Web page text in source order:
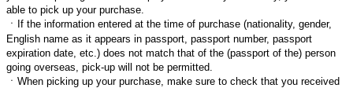
able to pick up your purchase.
ㆍ
If the information entered at the time of purchase (nationality, gender,
English name as it appears in passport, passport number, passport
expiration date, etc.) does not match that of the (passport of the) person
going overseas, pick-up will not be permitted.
ㆍ When picking up your purchase, make sure to check that you received